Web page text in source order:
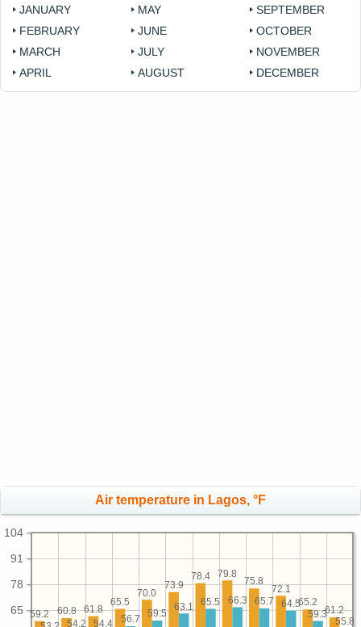
JANUARY
FEBRUARY
MARCH
APRIL
MAY
JUNE
JULY
AUGUST
SEPTEMBER
OCTOBER
NOVEMBER
DECEMBER
Air temperature in Lagos, °F
65
78
91
104
61.2
65.2
72.1
75.8
79.8
78.4
73.9
70.0
65.5
61.8
60.8
59.2
55.8
59.3
64.5
65.7
66.3
65.5
63.1
59.5
56.7
54.4
54.2